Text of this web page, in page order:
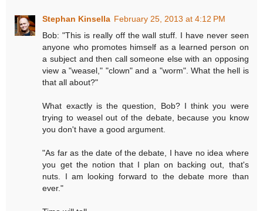
Stephan Kinsella February 25, 2013 at 4:12 PM
Bob: "This is really off the wall stuff. I have never seen
anyone who promotes himself as a learned person on
a subject and then call someone else with an opposing
view a "weasel," "clown" and a "worm". What the hell is
that all about?"
What exactly is the question, Bob? I think you were
trying to weasel out of the debate, because you know
you don't have a good argument.
"As far as the date of the debate, I have no idea where
you get the notion that I plan on backing out, that's
nuts. I am looking forward to the debate more than
ever."